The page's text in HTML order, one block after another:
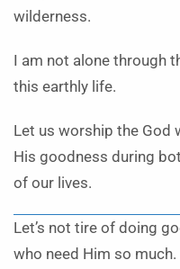
wilderness.
I am not alone through
this earthly life.
Let us worship the God
His goodness during
of our lives.
Let’s not tire of doing
who need Him so much.